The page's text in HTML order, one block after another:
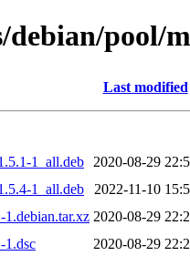
pool/
Last modified
1_all.deb
2020-08-29
1_all.deb
2022-11-10
1.debian.tar.xz 2020-08-29
1.dsc
2020-08-29